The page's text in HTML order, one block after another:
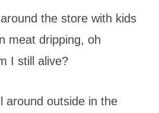
the store with kids
meat dripping, oh
I still alive?
around outside in the